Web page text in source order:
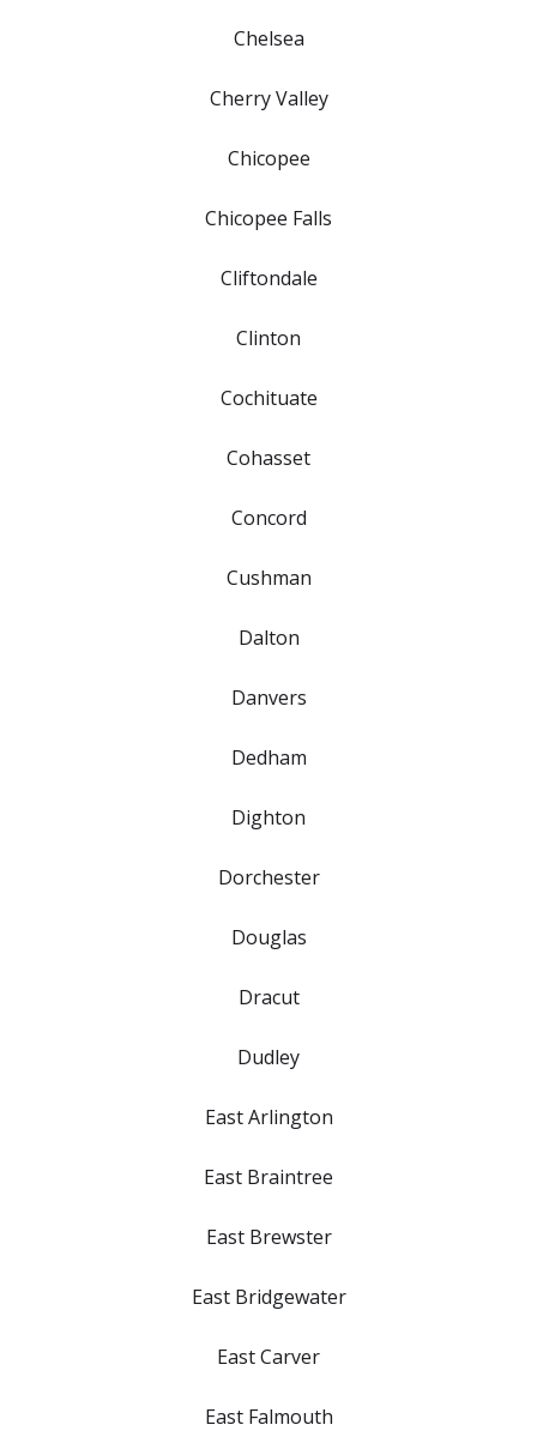
Chelsea
Cherry Valley
Chicopee
Chicopee Falls
Cliftondale
Clinton
Cochituate
Cohasset
Concord
Cushman
Dalton
Danvers
Dedham
Dighton
Dorchester
Douglas
Dracut
Dudley
East Arlington
East Braintree
East Brewster
East Bridgewater
East Carver
East Falmouth